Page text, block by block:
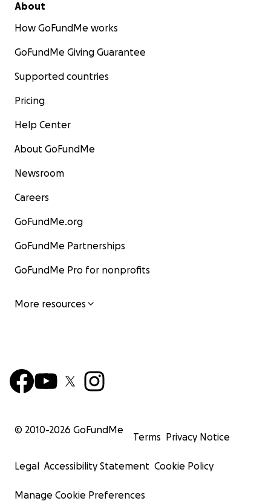
About
How GoFundMe works
GoFundMe Giving Guarantee
Supported countries
Pricing
Help Center
About GoFundMe
Newsroom
Careers
GoFundMe.org
GoFundMe Partnerships
GoFundMe Pro for nonprofits
More resources
© 2010-2026 GoFundMe
Terms Privacy Notice
Legal Accessibility Statement Cookie Policy
Manage Cookie Preferences